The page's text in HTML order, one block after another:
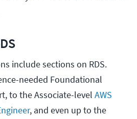
include sections on RDS.
needed Foundational
to the Associate-level AWS
, and even up to the